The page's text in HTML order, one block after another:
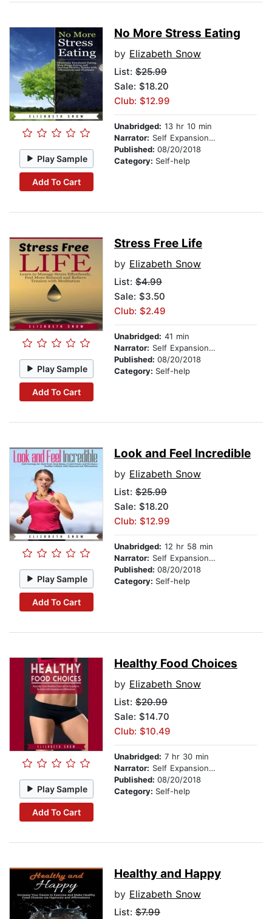
Play Sample
Add To Cart
No More Stress Eating
by Elizabeth Snow
List: $25.99
Sale: $18.20
Club: $12.99
Unabridged: 13 hr 10 min
Narrator: Self Expansion Studios
Published: 08/20/2018
Category: Self-help
Play Sample
Add To Cart
Stress Free Life
by Elizabeth Snow
List: $4.99
Sale: $3.50
Club: $2.49
Unabridged: 41 min
Narrator: Self Expansion Studios
Published: 08/20/2018
Category: Self-help
Play Sample
Add To Cart
Look and Feel Incredible
by Elizabeth Snow
List: $25.99
Sale: $18.20
Club: $12.99
Unabridged: 12 hr 58 min
Narrator: Self Expansion Studios
Published: 08/20/2018
Category: Self-help
Play Sample
Add To Cart
Healthy Food Choices
by Elizabeth Snow
List: $20.99
Sale: $14.70
Club: $10.49
Unabridged: 7 hr 30 min
Narrator: Self Expansion Studios
Published: 08/20/2018
Category: Self-help
Healthy and Happy
by Elizabeth Snow
List: $7.99